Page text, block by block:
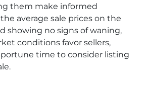
them make informed
average sale prices on the
showing no signs of waning,
conditions favor sellers,
time to consider listing